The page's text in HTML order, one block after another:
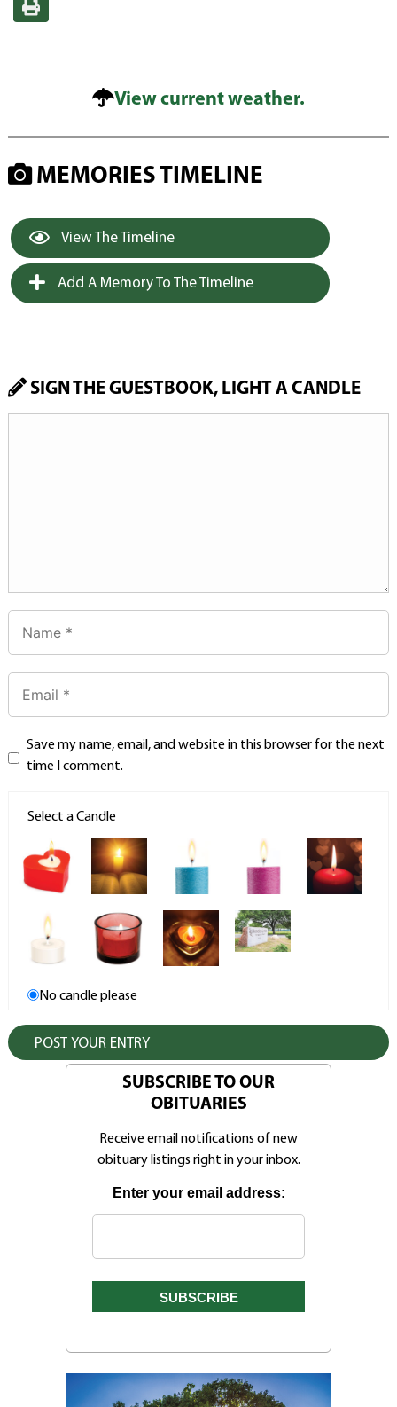
View current weather.
MEMORIES TIMELINE
View The Timeline
Add A Memory To The Timeline
SIGN THE GUESTBOOK, LIGHT A CANDLE
Save my name, email, and website in this browser for the next
time I comment.
Select a Candle
No candle please
SUBSCRIBE TO OUR
OBITUARIES
Receive email notifications of new
obituary listings right in your inbox.
Enter your email address: